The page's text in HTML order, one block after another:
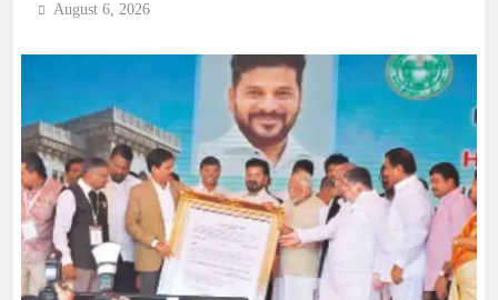
August 6, 2026